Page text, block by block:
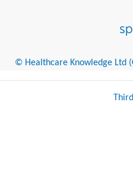
© Healthcare Knowledge Ltd